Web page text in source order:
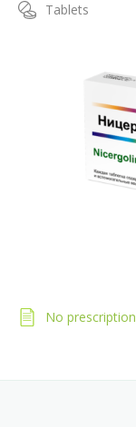
Tablets
No prescription